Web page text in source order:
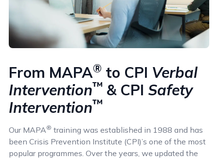
From MAPA® to CPI Verbal
Intervention™ & CPI Safety
Intervention™
Our MAPA® training was established in 1988 and has
been Crisis Prevention Institute (CPI)’s one of the most
popular programmes. Over the years, we updated the